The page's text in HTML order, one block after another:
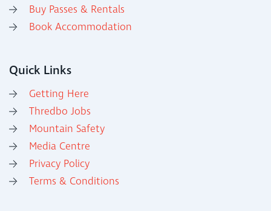
Buy Passes & Rentals
Book Accommodation
Quick Links
Getting Here
Thredbo Jobs
Mountain Safety
Media Centre
Privacy Policy
Terms & Conditions